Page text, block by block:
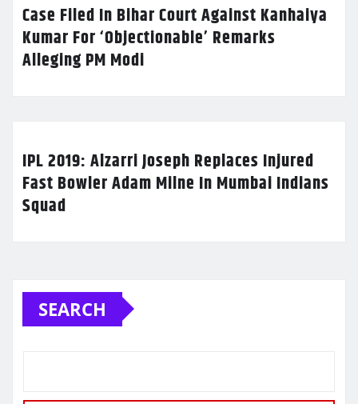
Case Filed In Bihar Court Against Kanhaiya
Kumar For ‘Objectionable’ Remarks
Alleging PM Modi
IPL 2019: Alzarri Joseph Replaces Injured
Fast Bowler Adam Milne In Mumbai Indians
Squad
SEARCH